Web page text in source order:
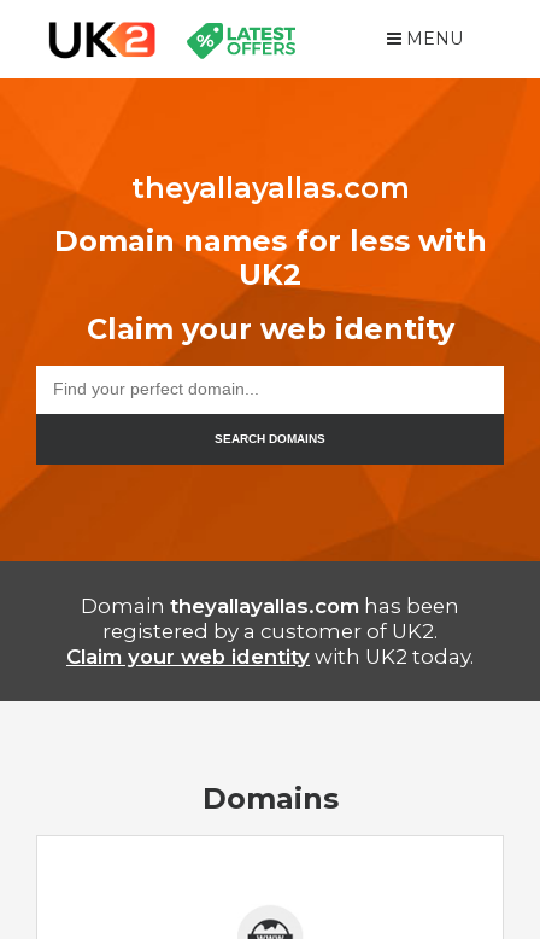
MENU
theyallayallas.com
Domain names for less with
UK2
Claim your web identity
SEARCH DOMAINS
Domain theyallayallas.com has been
registered by a customer of UK2.
Claim your web identity with UK2 today.
Domains